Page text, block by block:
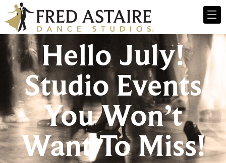
Hello July!
Studio Events
You Won’t
Want To Miss!